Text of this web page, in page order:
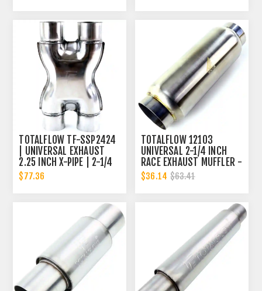
TOTALFLOW TF-SSP2424
| UNIVERSAL EXHAUST
2.25 INCH X-PIPE | 2-1/4
INCH X-PIPE
$77.36
TOTALFLOW 12103
UNIVERSAL 2-1/4 INCH
RACE EXHAUST MUFFLER -
2.25 INCH INNER
DIAMETER | 2.25 INCH
$36.14 $63.41